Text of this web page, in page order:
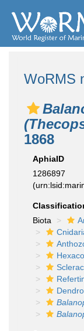
WoRMS
1868
AphiaID
1286897
Biota